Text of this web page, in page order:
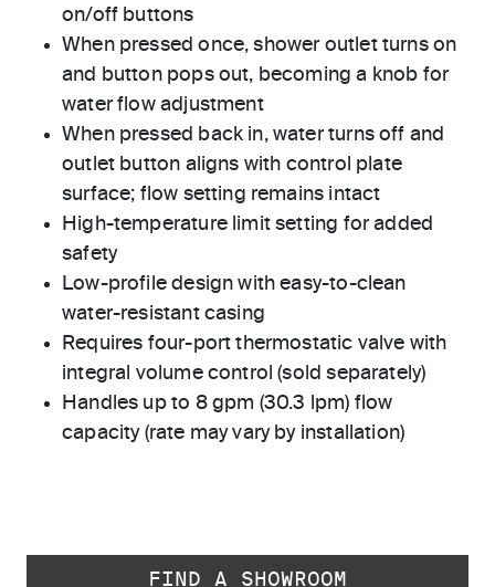
on/off buttons
When pressed once, shower outlet turns on
and button pops out, becoming a knob for
water flow adjustment
When pressed back in, water turns off and
outlet button aligns with control plate
surface; flow setting remains intact
High-temperature limit setting for added
safety
Low-profile design with easy-to-clean
water-resistant casing
Requires four-port thermostatic valve with
integral volume control (sold separately)
Handles up to 8 gpm (30.3 lpm) flow
capacity (rate may vary by installation)
FIND A SHOWROOM